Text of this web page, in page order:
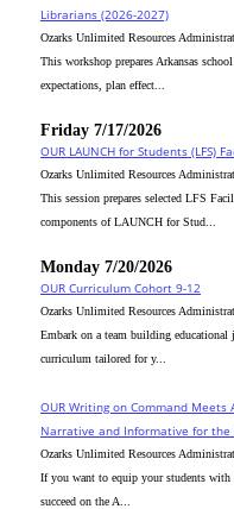
Librarians (2026-2027)
Ozarks Unlimited Resources
This workshop prepares Arkansas
expectations, plan effect...
Friday 7/17/2026
OUR LAUNCH for Students (LFS)
Ozarks Unlimited Resources
This session prepares selected LFS
components of LAUNCH for Stud...
Monday 7/20/2026
OUR Curriculum Cohort 9-12
Ozarks Unlimited Resources
Embark on a team building
curriculum tailored for y...
OUR Writing on Command Meets
Narrative and Informative for the
Ozarks Unlimited Resources
If you want to equip your students with
succeed on the A...